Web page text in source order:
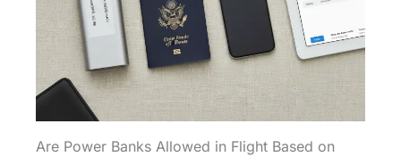
Are Power Banks Allowed in Flight Based on